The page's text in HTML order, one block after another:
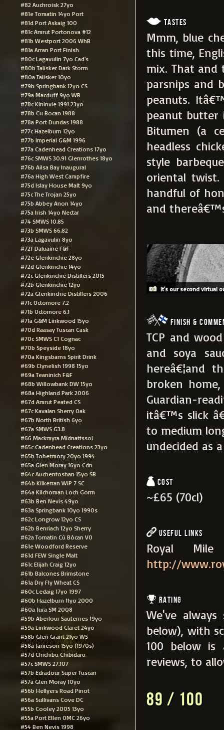
#82 Auchroisk 27yo
#81e Tomatin 14yo Port
#81d Port Askaig 100
#81c Amrut Portonova #12
#81b Westport 2006 WhB
#81a Arran Port Finish
#80c Lagavulin 7yo Cad's
#80b Talisker Dark Storm
#80a Talisker 10yo
#79b Springbank 12yo CS
#79a Macduff 9yo WB
#78c Kininvie 1991 23yo
#78b Cu Bocan 1988
#78a Port Dundas 1988
#77c Hazelburn 12yo
#77b Imperial G&M 1996
#77a Cadenhead Creations 17yo
#76c SMWS 30.91 Glenrothes 18yo
#76b Ailsa Bay Inaugural
#76a High West Campfire
#75d Islay House Malt 9yo
#75c The Trojan 25yo
#75b Abbey Anon 14yo
#75a Irish 14yo Nectar
#74 SMWS 10.85
#73b SMWS 66.82
#73a Lagavulin 8yo
#72f Daluaine F&F
#72e Glenkinchie 28yo
#72d Glenkinchie 14yo
#72c Glenkinchie Distillers 2015
#72b Glenkinchie 12yo
#72a Glenkinchie Distillers 2006
#71c Octomore 7.2
#71b Octomore 6.1
#71a G&M Linkwood 15yo
#70d Raasay Tuscan Cask
#70c SMWS C1 Cognac
#70b Speyside 18yo
#70a Kingsbarns Spirit Drink
#69b Clynelish 1998 15yo
#69a Teaninich F&F
#68b Willowbank DW 15yo
#68a Highland Park 2006
#67d Amrut Peated CS
#67c Kavalan Sherry Oak
#67b North British 6yo
#67a SMWS G3.8
#66 Mackmyra Midnattssol
#65c Cadenhead Creations 23yo
#65b Tobermory 20yo 1994
#65a Glen Moray 16yo Cdn
#64c Auchentoshan 15yo SB
#64b Kilkerran WiP 7 SC
#64a Kilchoman Loch Gorm
#63b Ben Nevis 49yo
#63a Springbank 10yo 1990s
#62c Longrow 12yo CS
#62b Benriach 12yo Sherry
#62a Tomatin Cù Bòcan VO
#61e Woodford Reserve
#61d FEW Single Malt
#61c Elijah Craig 12yo
#61b Balcones Brimstone
#61a Dry Fly Wheat CS
#60c Ledaig 17yo 1997
#60b Hazelburn 11yo 2000
#60a Jura SM 2008
#59b Aberlour Sauternes 19yo
#59a Linkwood Claret 24yo
#58b Glen Grant 21yo WS
#58a Jameson 15yo (1970s)
#57d Chichibu Chibidaru
#57c SMWS 27.107
#57b Edradour Super Tuscan
#57a Glen Moray 10yo
#56b Hellyers Road Pinot
#56a Sullivans Cove DC
#55b Cooley 2005 13yo
#55a Port Ellen OMC 26yo
#54 Ben Nevis 1998
Tastes
Mmm, blue
this time,
mix. That and
parsnips and
peanuts.
peanut butter
Bitumen (a
headless
style
oriental
handful of
and
It's our second virtual
Finish &
TCP and
and soya
hereâ€¦and
broken
Guardian-
itâ€™s slick
to medium
undecided as
Cost
~£65 (70cl)
Useful Links
Royal
http://
Rating
We've
below), with
100 below is
reviews, to
89 / 100